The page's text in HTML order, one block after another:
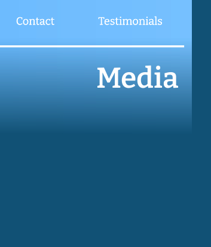
Media